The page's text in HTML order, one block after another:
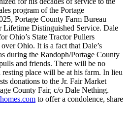
program of the Portage
Portage County Farm Bureau
Lifetime Distinguished Service. Dale
Ohio’s State Tractor Pullers
Ohio. It is a fact that Dale’s
during the Randoph/Portage County
and friends. There will be no
place will be at his farm. In lieu
donations to the Jr. Fair Market
County Fair, c/o Dale Nething.
to offer a condolence, share